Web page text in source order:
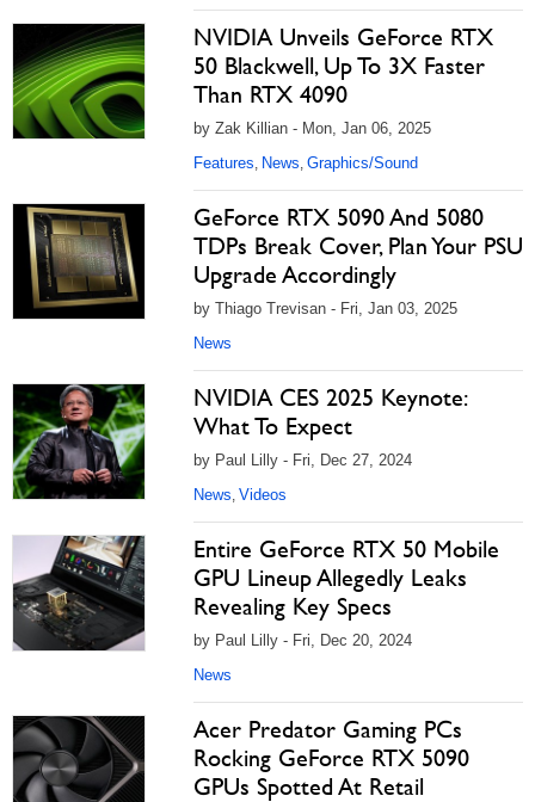
NVIDIA Unveils GeForce RTX
50 Blackwell, Up To 3X Faster
Than RTX 4090
by Zak Killian - Mon, Jan 06, 2025
Features, News, Graphics/Sound
GeForce RTX 5090 And 5080
TDPs Break Cover, Plan Your PSU
Upgrade Accordingly
by Thiago Trevisan - Fri, Jan 03, 2025
News
NVIDIA CES 2025 Keynote:
What To Expect
by Paul Lilly - Fri, Dec 27, 2024
News, Videos
Entire GeForce RTX 50 Mobile
GPU Lineup Allegedly Leaks
Revealing Key Specs
by Paul Lilly - Fri, Dec 20, 2024
News
Acer Predator Gaming PCs
Rocking GeForce RTX 5090
GPUs Spotted At Retail